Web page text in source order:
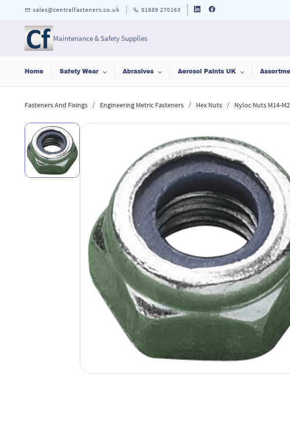
sales@centralfasteners.co.uk 01889 270163
Maintenance & Safety Supplies
Home Safety Wear Abrasives Aerosol Paints UK
Fasteners And Fixings / Engineering Metric Fasteners / Hex Nuts / Nyloc Nuts M14-